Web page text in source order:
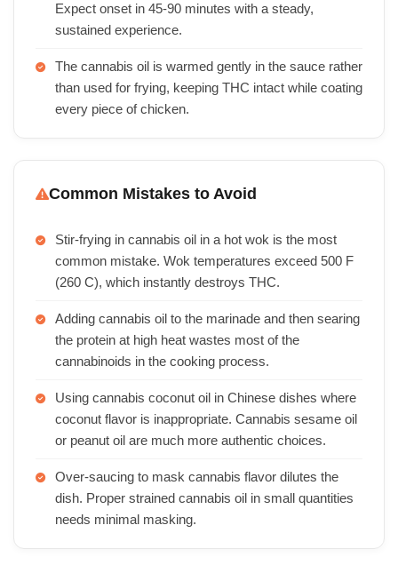
Expect onset in 45-90 minutes with a steady,
sustained experience.
The cannabis oil is warmed gently in the sauce rather
than used for frying, keeping THC intact while coating
every piece of chicken.
Common Mistakes to Avoid
Stir-frying in cannabis oil in a hot wok is the most
common mistake. Wok temperatures exceed 500 F
(260 C), which instantly destroys THC.
Adding cannabis oil to the marinade and then searing
the protein at high heat wastes most of the
cannabinoids in the cooking process.
Using cannabis coconut oil in Chinese dishes where
coconut flavor is inappropriate. Cannabis sesame oil
or peanut oil are much more authentic choices.
Over-saucing to mask cannabis flavor dilutes the
dish. Proper strained cannabis oil in small quantities
needs minimal masking.